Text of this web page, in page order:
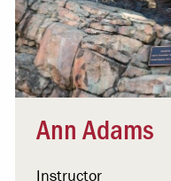
Ann Adams
Instructor